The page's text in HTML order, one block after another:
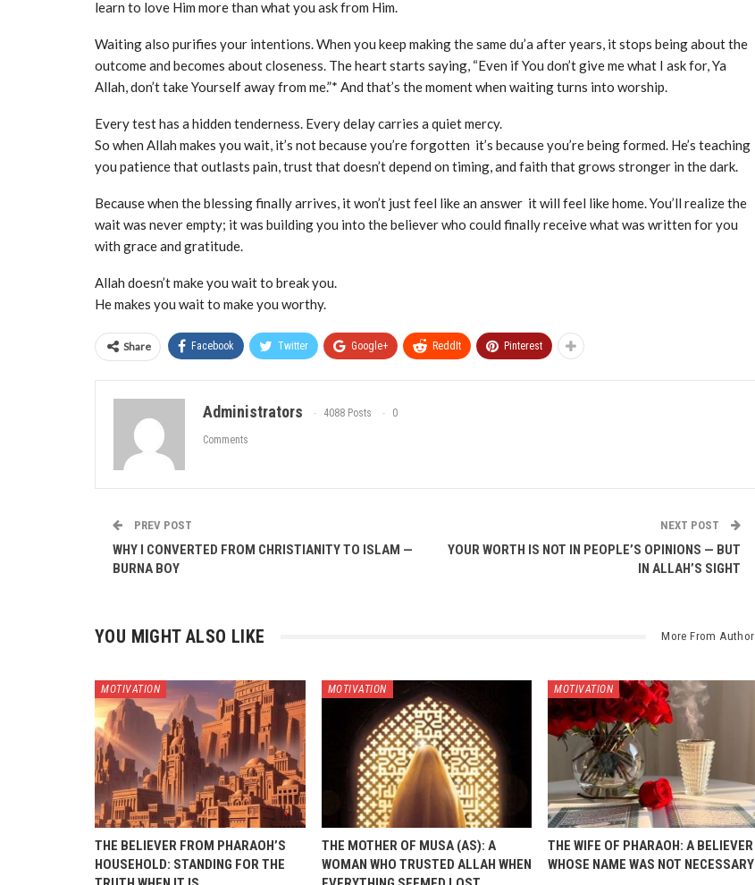
learn to love Him more than what you ask from Him.
Waiting also purifies your intentions. When you keep making the same du’a after years, it stops being about the
outcome and becomes about closeness. The heart starts saying, “Even if You don’t give me what I ask for, Ya
Allah, don’t take Yourself away from me.”* And that’s the moment when waiting turns into worship.
Every test has a hidden tenderness. Every delay carries a quiet mercy.
So when Allah makes you wait, it’s not because you’re forgotten it’s because you’re being formed. He’s teaching
you patience that outlasts pain, trust that doesn’t depend on timing, and faith that grows stronger in the dark.
Because when the blessing finally arrives, it won’t just feel like an answer it will feel like home. You’ll realize the
wait was never empty; it was building you into the believer who could finally receive what was written for you
with grace and gratitude.
Allah doesn’t make you wait to break you.
He makes you wait to make you worthy.
Share Facebook Twitter Google+ ReddIt Pinterest
Administrators 4088 Posts 0
Comments
PREV POST
WHY I CONVERTED FROM CHRISTIANITY TO ISLAM —
BURNA BOY
NEXT POST
YOUR WORTH IS NOT IN PEOPLE’S OPINIONS — BUT
IN ALLAH’S SIGHT
YOU MIGHT ALSO LIKE More From Author
MOTIVATION
THE BELIEVER FROM PHARAOH’S
HOUSEHOLD: STANDING FOR THE
MOTIVATION
THE MOTHER OF MUSA (AS): A
WOMAN WHO TRUSTED ALLAH WHEN
MOTIVATION
THE WIFE OF PHARAOH: A BELIEVER
WHOSE NAME WAS NOT NECESSARY